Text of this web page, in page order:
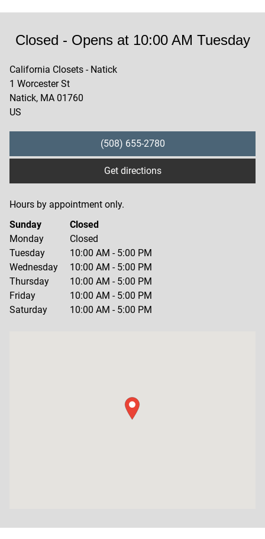
Closed - Opens at 10:00 AM Tuesday
California Closets - Natick
1 Worcester St
Natick, MA 01760
US
(508) 655-2780
Get directions
Sunday
Closed
Monday
Closed
Tuesday
10:00 AM - 5:00 PM
Wednesday
10:00 AM - 5:00 PM
Thursday
10:00 AM - 5:00 PM
Friday
10:00 AM - 5:00 PM
Saturday
10:00 AM - 5:00 PM
Hours by appointment only.